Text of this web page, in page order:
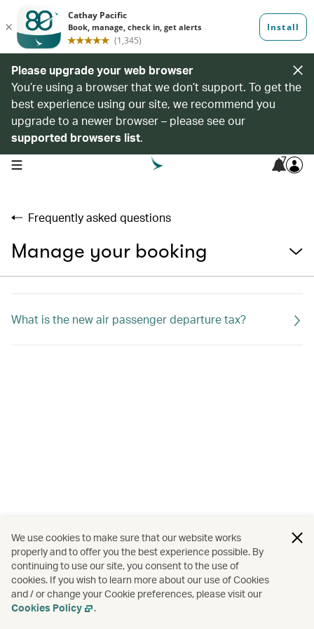
Please upgrade your web browser
You’re using a browser that we don’t support. To get the
best experience using our site, we recommend you
upgrade to a newer browser – please see our
supported browsers list.
open navigation menu 7
Frequently asked questions
Manage your booking
What is the new air passenger departure tax?
We use cookies to make sure that our website works
properly and to offer you the best experience possible. By
continuing to use our site, you consent to the use of
cookies. If you wish to learn more about our use of Cookies
and / or change your Cookie preferences, please visit our
Cookies Policy
.